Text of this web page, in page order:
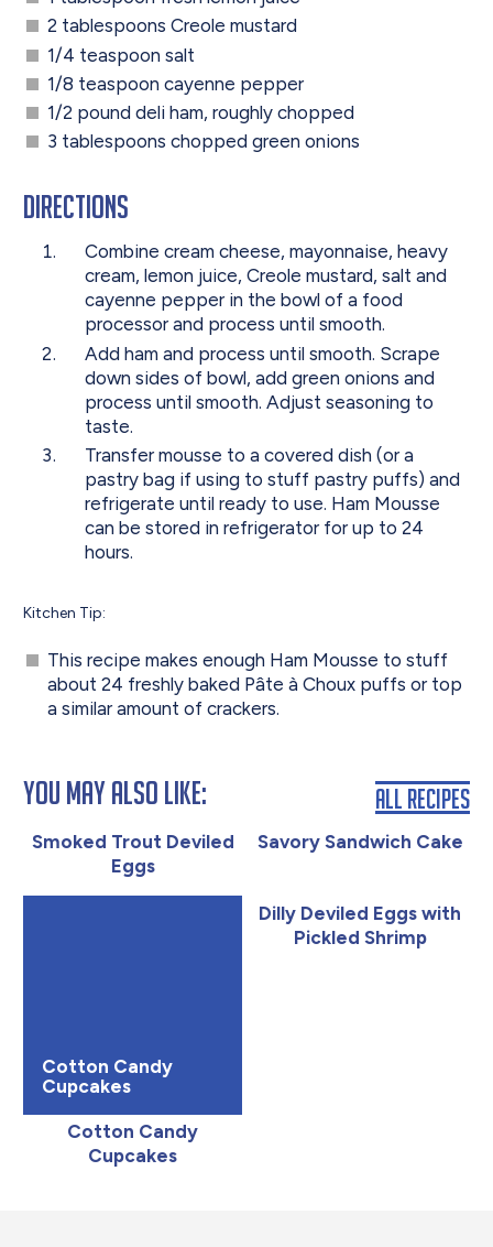
2 tablespoons Creole mustard
1/4 teaspoon salt
1/8 teaspoon cayenne pepper
1/2 pound deli ham, roughly chopped
3 tablespoons chopped green onions
Directions
Combine cream cheese, mayonnaise, heavy
cream, lemon juice, Creole mustard, salt and
cayenne pepper in the bowl of a food
processor and process until smooth.
Add ham and process until smooth. Scrape
down sides of bowl, add green onions and
process until smooth. Adjust seasoning to
taste.
Transfer mousse to a covered dish (or a
pastry bag if using to stuff pastry puffs) and
refrigerate until ready to use. Ham Mousse
can be stored in refrigerator for up to 24
hours.
Kitchen Tip:
This recipe makes enough Ham Mousse to stuff
about 24 freshly baked Pâte à Choux puffs or top
a similar amount of crackers.
You May Also Like:
Smoked Trout Deviled
Eggs
Savory Sandwich Cake
Cotton Candy
Cupcakes
Cotton Candy
Cupcakes
Dilly Deviled Eggs with
Pickled Shrimp
All Recipes